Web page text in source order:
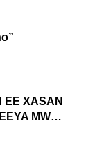
EE XASAN
MW